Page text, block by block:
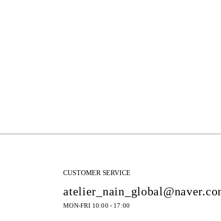
CUSTOMER SERVICE
MON-FRI 10:00 - 17:00